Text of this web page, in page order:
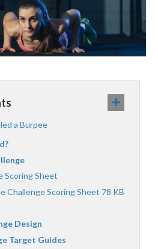
a Burpee
Scoring Sheet
Challenge Scoring Sheet 78 KB
Design
Target Guides